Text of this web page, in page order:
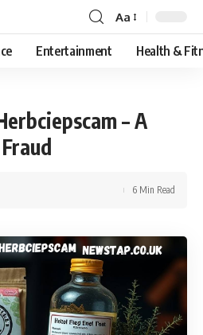
Font
Resizer
Aa
Entertainment Health &
– A
6 Min Read